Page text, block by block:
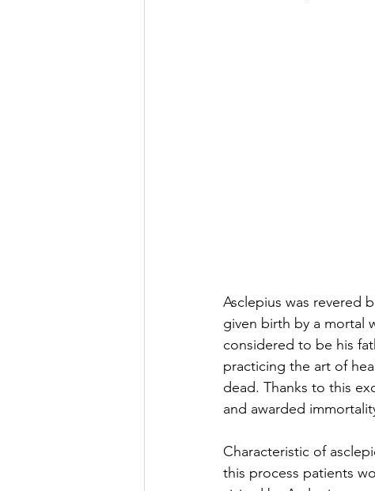
Asclepius was revered
given birth by a mortal
considered to be his
practicing the art of
dead. Thanks to this
and awarded
Characteristic of
this process patients